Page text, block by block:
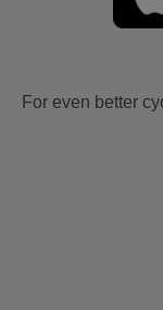
For even better